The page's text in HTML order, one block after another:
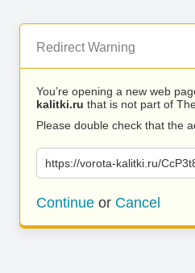
Redirect Warning
You’re opening a new web
kalitki.ru that is not part of
Please double check that the
https://vorota-kalitki.ru/
Continue or Cancel